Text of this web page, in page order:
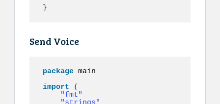
}
Send Voice
package main
import
(
"fmt"